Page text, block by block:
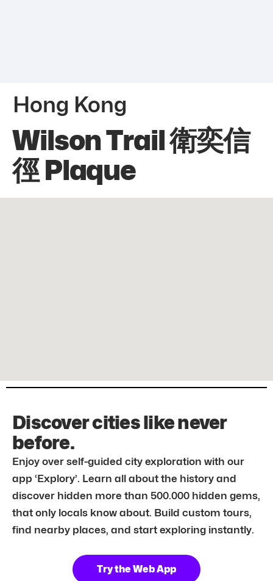
Hong Kong
Wilson Trail 衛奕信
徑 Plaque
Discover cities like never
before.
Enjoy over self-guided city exploration with our
app ‘Explory’. Learn all about the history and
discover hidden more than 500.000 hidden gems,
that only locals know about. Build custom tours,
find nearby places, and start exploring instantly.
Try the Web App